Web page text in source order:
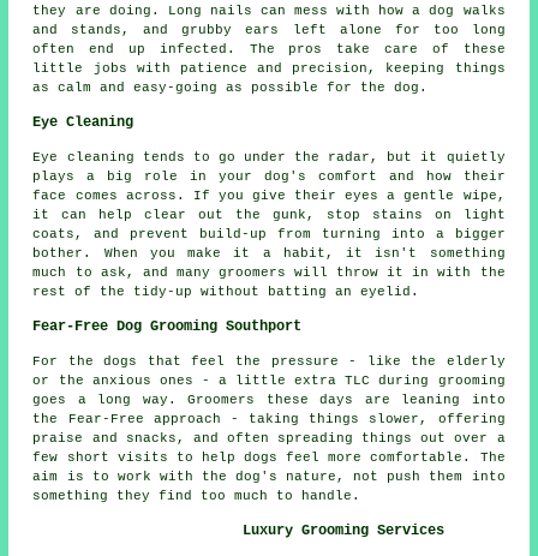
they are doing. Long nails can mess with how a dog walks
and stands, and grubby ears left alone for too long
often end up infected. The pros take care of these
little jobs with patience and precision, keeping things
as calm and easy-going as possible for the dog.
Eye Cleaning
Eye cleaning tends to go under the radar, but it quietly
plays a big role in your dog's comfort and how their
face comes across. If you give their eyes a gentle wipe,
it can help clear out the gunk, stop stains on light
coats, and prevent build-up from turning into a bigger
bother. When you make it a habit, it isn't something
much to ask, and many groomers will throw it in with the
rest of the tidy-up without batting an eyelid.
Fear-Free Dog Grooming Southport
For the dogs that feel the pressure - like the elderly
or the anxious ones - a little extra TLC during grooming
goes a long way. Groomers these days are leaning into
the Fear-Free approach - taking things slower, offering
praise and snacks, and often spreading things out over a
few short visits to help dogs feel more comfortable. The
aim is to work with the dog's nature, not push them into
something they find too much to handle.
Luxury Grooming Services